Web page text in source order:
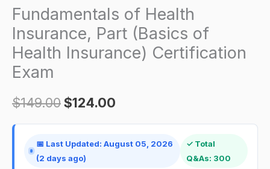
Fundamentals of Health
Insurance, Part (Basics of
Health Insurance) Certification
Exam
$149.00$124.00
📅 Last Updated: August 05, 2026
(2 days ago)
✓ Total
Q&As: 300
(Basics
of
Health
Insurance)
Certification
quantity